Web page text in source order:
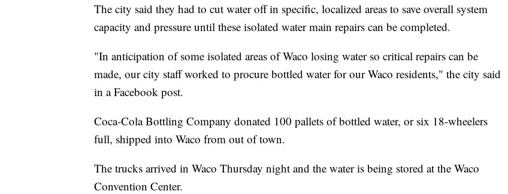
The city said they had to cut water off in specific, localized areas to save overall system
capacity and pressure until these isolated water main repairs can be completed.
"In anticipation of some isolated areas of Waco losing water so critical repairs can be
made, our city staff worked to procure bottled water for our Waco residents," the city said
in a Facebook post.
Coca-ColaBottling Company donated 100 pallets of bottled water, or six 18-wheelers
full, shipped into Waco from out of town.
The trucks arrived in Waco Thursday night and the water is being stored at the Waco
Convention Center.